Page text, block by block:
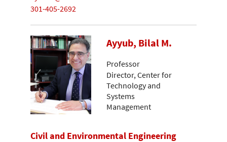
301-405-2692
Ayyub, Bilal M.
Professor
Director, Center for
Technology and
Systems
Management
Civil and Environmental Engineering